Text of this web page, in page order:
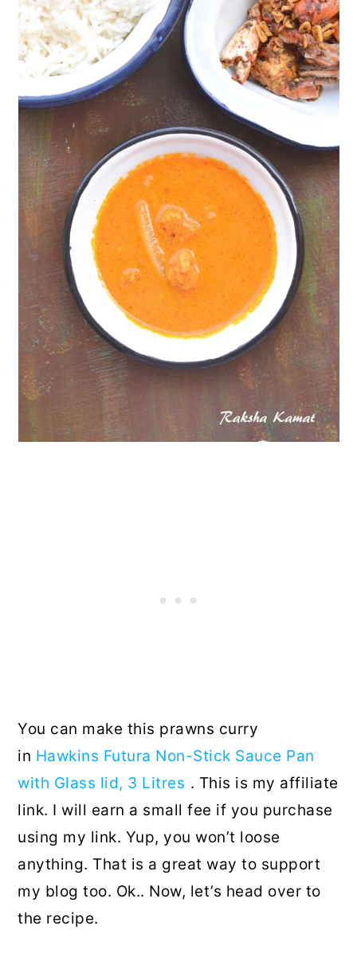
You can make this prawns curry
in Hawkins Futura Non-Stick Sauce Pan
with Glass lid, 3 Litres . This is my affiliate
link. I will earn a small fee if you purchase
using my link. Yup, you won’t loose
anything. That is a great way to support
my blog too. Ok.. Now, let’s head over to
the recipe.